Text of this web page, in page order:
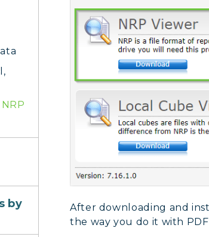
After downloading and
the way you do it with
by